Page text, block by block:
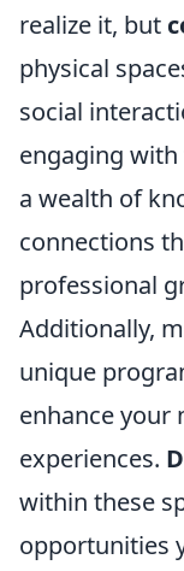
realize it, but
physical
social
engaging with
a wealth of
connections
professional
Additionally,
unique
enhance your
experiences.
within these
opportunities